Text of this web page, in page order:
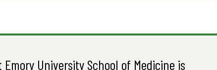
University School of Medicine is